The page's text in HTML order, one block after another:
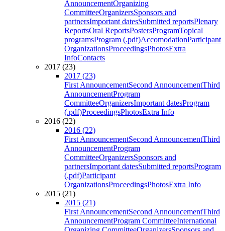
AnnouncementOrganizing
CommitteeOrganizersSponsors and
partnersImportant datesSubmitted reportsPlenary
ReportsOral ReportsPostersProgramTopical
programsProgram (.pdf)AccomodationParticipant
OrganizationsProceedingsPhotosExtra
InfoContacts
2017 (23)
2017 (23)
First AnnouncementSecond AnnouncementThird
AnnouncementProgram
CommitteeOrganizersImportant datesProgram
(.pdf)ProceedingsPhotosExtra Info
2016 (22)
2016 (22)
First AnnouncementSecond AnnouncementThird
AnnouncementProgram
CommitteeOrganizersSponsors and
partnersImportant datesSubmitted reportsProgram
(.pdf)Participant
OrganizationsProceedingsPhotosExtra Info
2015 (21)
2015 (21)
First AnnouncementSecond AnnouncementThird
AnnouncementProgram CommitteeInternational